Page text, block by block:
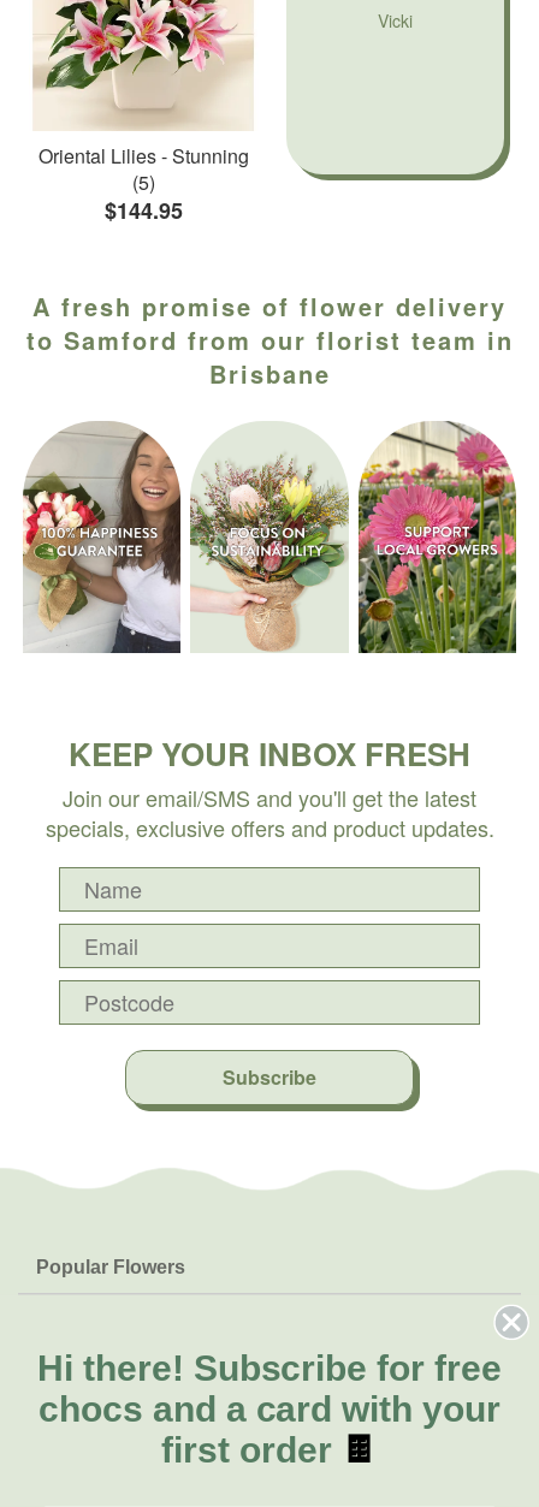
Oriental Lilies - Stunning
(5)
$144.95
Vicki
A fresh promise of flower delivery
to Samford from our florist team in
Brisbane
KEEP YOUR INBOX FRESH
Join our email/SMS and you'll get the latest
specials, exclusive offers and product updates.
Subscribe
Popular Flowers
Lilies
Natives
FAQs
Delivery
About Us
About Fresh Flowers
Call for help or order
Hi there! Subscribe for free
chocs and a card with your
first order 🍫